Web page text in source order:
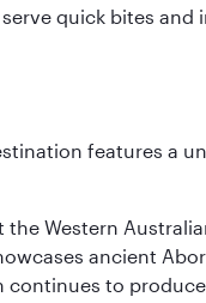
quick bites and
features a
the Western
ancient
continues to